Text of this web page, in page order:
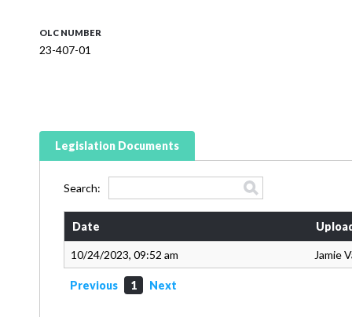
OLC NUMBER
23-407-01
Legislation Documents
Search:
Date
10/24/2023, 09:52 am Jamie
Previous 1 Next